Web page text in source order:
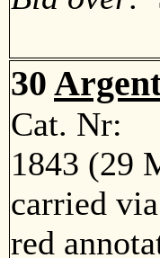
30
Cat. Nr:
1843 (29
carried
red